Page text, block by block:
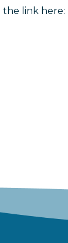
link here: